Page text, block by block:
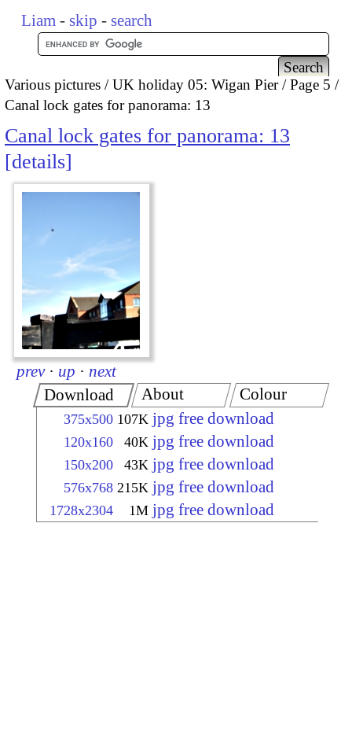
Liam - skip - search
Various pictures UK holiday 05: Wigan Pier
Page 5
Canal lock gates for panorama: 13
Canal lock gates for panorama: 13
details
prev · up · next
Download
375x500 107K jpg free download
120x160 40K jpg free download
150x200 43K jpg free download
576x768 215K jpg free download
1728x2304 1M jpg free download
About Colour